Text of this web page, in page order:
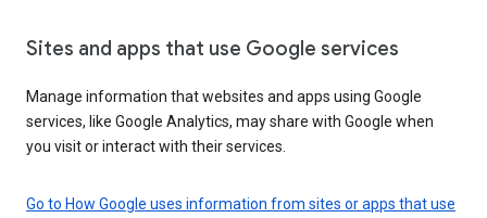
Sites and apps that use Google services
Manage information that websites and apps using Google
services, like Google Analytics, may share with Google when
you visit or interact with their services.
Go to How Google uses information from sites or apps that use